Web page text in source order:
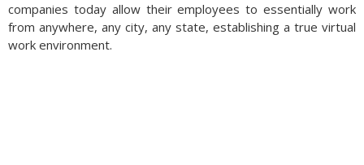
companies today allow their employees to essentially work
from anywhere, any city, any state, establishing a true virtual
work environment.